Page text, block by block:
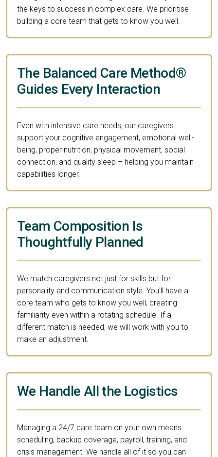
the keys to success in complex care. We prioritise
building a core team that gets to know you well.
The Balanced Care Method®
Guides Every Interaction
Even with intensive care needs, our caregivers
support your cognitive engagement, emotional well-
being, proper nutrition, physical movement, social
connection, and quality sleep – helping you maintain
capabilities longer.
Team Composition Is
Thoughtfully Planned
We match caregivers not just for skills but for
personality and communication style. You'll have a
core team who gets to know you well, creating
familiarity even within a rotating schedule. If a
different match is needed, we will work with you to
make an adjustment.
We Handle All the Logistics
Managing a 24/7 care team on your own means
scheduling, backup coverage, payroll, training, and
crisis management. We handle all of it so you can